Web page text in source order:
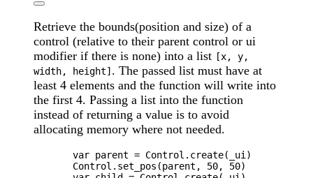
Retrieve the bounds(position and size) of a
control (relative to their parent control or ui
modifier if there is none) into a list [x, y,
width, height] . The passed list must have at
least 4 elements and the function will write into
the first 4. Passing a list into the function
instead of returning a value is to avoid
allocating memory where not needed.
var parent = Control . create( _ui )
Control . set_pos (parent , 50, 50)